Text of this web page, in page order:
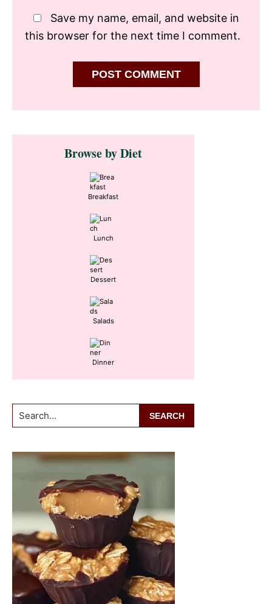
Save my name, email, and website in
this browser for the next time I comment.
Primary
SidebarBrowse by Diet
Breakfast
Lunch
Dessert
Salads
Dinner
Search...